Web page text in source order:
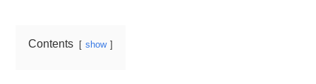
Result,
Contents show